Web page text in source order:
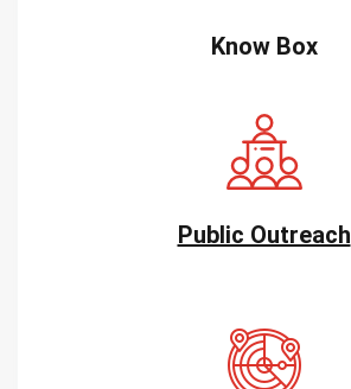
Know Box
Public Outreach